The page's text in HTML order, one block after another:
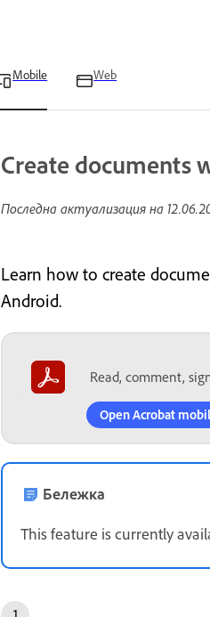
Mobile Web
Create documents
Последна актуализация на
Learn how to create
Android.
Read, comment,
Open Acrobat
Бележка
This feature is currently